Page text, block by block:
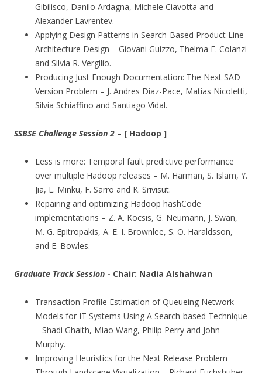
Gibilisco, Danilo Ardagna, Michele Ciavotta and
Alexander Lavrentev.
Applying Design Patterns in Search-Based Product Line
Architecture Design – Giovani Guizzo, Thelma E. Colanzi
and Silvia R. Vergilio.
Producing Just Enough Documentation: The Next SAD
Version Problem – J. Andres Diaz-Pace, Matias Nicoletti,
Silvia Schiaffino and Santiago Vidal.
SSBSE Challenge Session 2 – [ Hadoop ]
Less is more: Temporal fault predictive performance
over multiple Hadoop releases – M. Harman, S. Islam, Y.
Jia, L. Minku, F. Sarro and K. Srivisut.
Repairing and optimizing Hadoop hashCode
implementations – Z. A. Kocsis, G. Neumann, J. Swan,
M. G. Epitropakis, A. E. I. Brownlee, S. O. Haraldsson,
and E. Bowles.
Graduate Track Session - Chair: Nadia Alshahwan
Transaction Profile Estimation of Queueing Network
Models for IT Systems Using A Search-based Technique
– Shadi Ghaith, Miao Wang, Philip Perry and John
Murphy.
Improving Heuristics for the Next Release Problem